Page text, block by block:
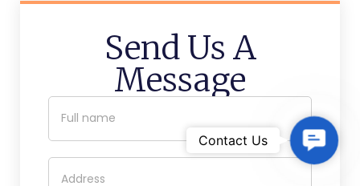
Send Us A
Message
C
Contact Us